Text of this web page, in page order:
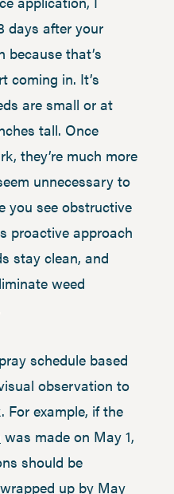
days after your
because that’s
coming in. It’s
are small or at
tall. Once
they’re much more
unnecessary to
you see obstructive
proactive approach
stay clean, and
weed
schedule based
observation to
For example, if the
was made on May 1,
should be
up by May